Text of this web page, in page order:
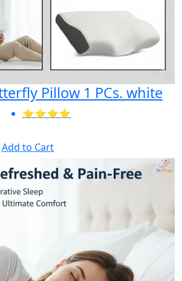
Pillow 1 PCs. white
⭐⭐⭐⭐
Add to Cart